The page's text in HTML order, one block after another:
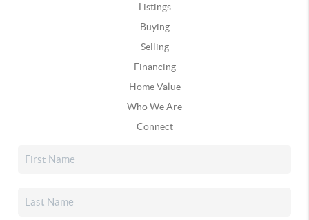
Listings
Buying
Selling
Financing
Home Value
Who We Are
Connect